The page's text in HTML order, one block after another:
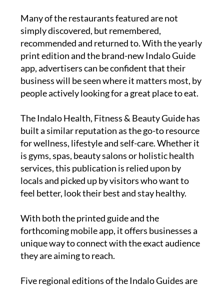
Many of the restaurants featured are not
simply discovered, but remembered,
recommended and returned to. With the yearly
print edition and the brand-new Indalo Guide
app, advertisers can be confident that their
business will be seen where it matters most, by
people actively looking for a great place to eat.
TheIndalo Health, Fitness & Beauty Guidehas
built a similar reputation as the go-to resource
for wellness, lifestyle and self-care. Whether it
is gyms, spas, beauty salons or holistic health
services, this publication is relied upon by
locals and picked up by visitors who want to
feel better, look their best and stay healthy.
With both the printed guide and the
forthcoming mobile app, it offers businesses a
unique way to connect with the exact audience
they are aiming to reach.
Five regional editions of the Indalo Guides are